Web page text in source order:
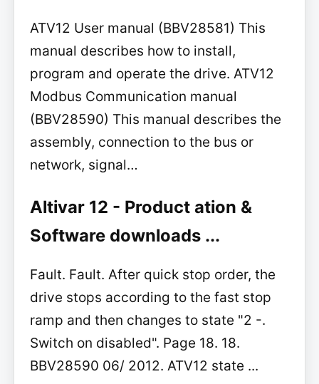
ATV12 User manual (BBV28581) This
manual describes how to install,
program and operate the drive. ATV12
Modbus Communication manual
(BBV28590) This manual describes the
assembly, connection to the bus or
network, signal…
Altivar 12 - Product ation &
Software downloads ...
Fault. Fault. After quick stop order, the
drive stops according to the fast stop
ramp and then changes to state "2 -.
Switch on disabled". Page 18. 18.
BBV28590 06/ 2012. ATV12 state ...